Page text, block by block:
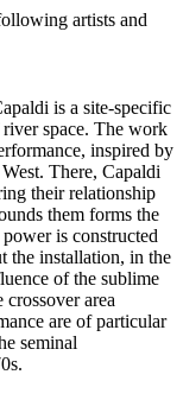
artists and
is a site-specific
space. The work
inspired by
There, Capaldi
their relationship
them forms the
is constructed
the installation, in the
of the sublime
area
are of particular
seminal